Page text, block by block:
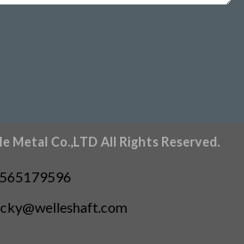
Metal Co.,LTD All Rights Reserved.